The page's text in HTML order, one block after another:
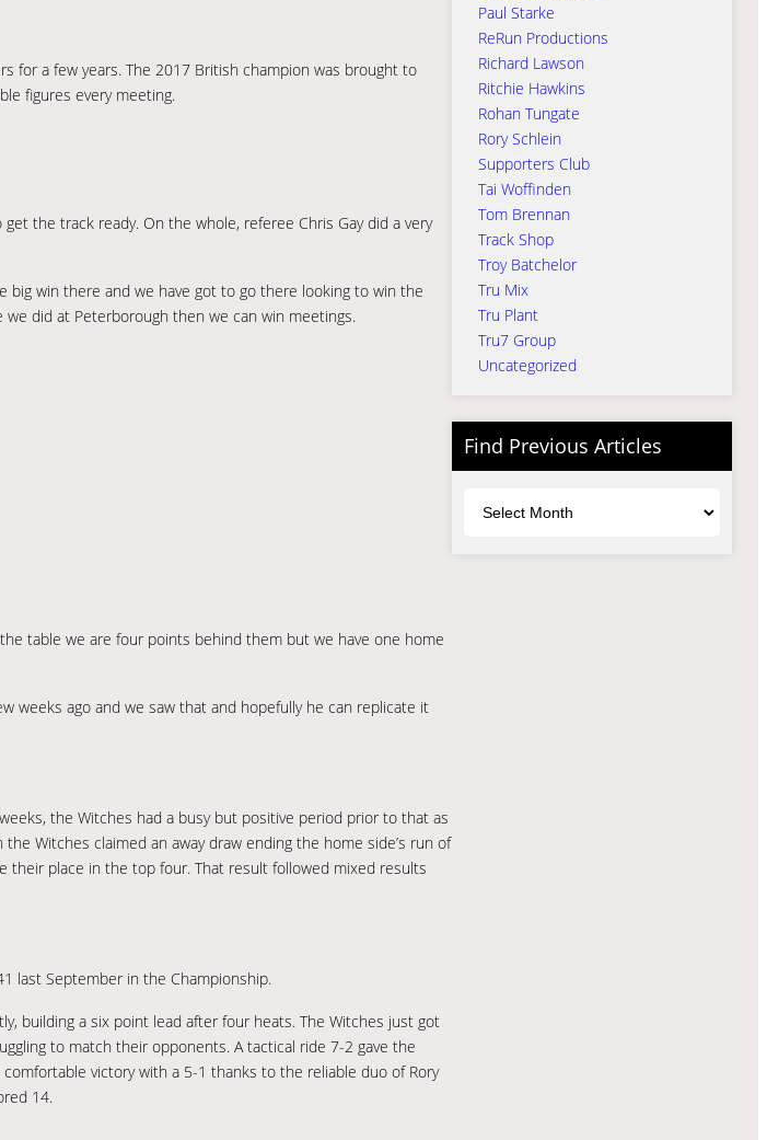
for a few years. The 2017 British champion was brought to
figures every meeting.
the track ready. On the whole, referee Chris Gay did a very
big win there and we have got to go there looking to win the
did at Peterborough then we can win meetings.
table we are four points behind them but we have one home
weeks ago and we saw that and hopefully he can replicate it
the Witches had a busy but positive period prior to that as
Witches claimed an away draw ending the home side’s run of
their place in the top four. That result followed mixed results
last September in the Championship.
building a six point lead after four heats. The Witches just got
to match their opponents. A tactical ride 7-2 gave the
victory with a 5-1 thanks to the reliable duo of Rory
14.
Paul Starke
ReRun Productions
Richard Lawson
Ritchie Hawkins
Rohan Tungate
Rory Schlein
Supporters Club
Tai Woffinden
Tom Brennan
Track Shop
Troy Batchelor
Tru Mix
Tru Plant
Tru7 Group
Uncategorized
Find Previous Articles